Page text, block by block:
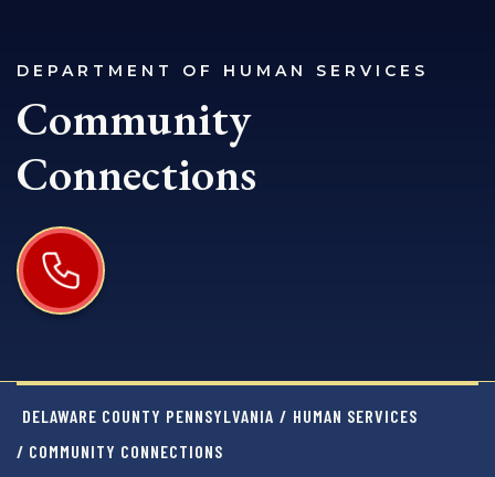
DEPARTMENT OF HUMAN SERVICES
Community
Connections
DELAWARE COUNTY PENNSYLVANIA / HUMAN SERVICES
/ COMMUNITY CONNECTIONS